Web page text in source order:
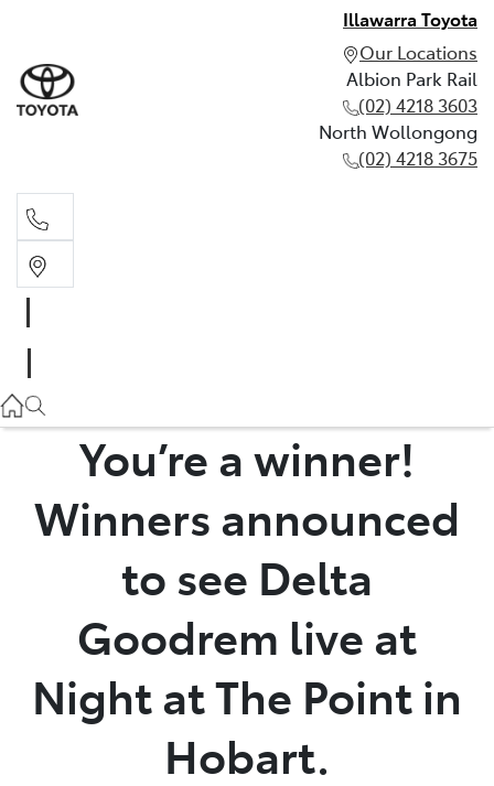
Illawarra Toyota
Our Locations
Albion Park Rail
(02) 4218 3603
North Wollongong
(02) 4218 3675
(02) 4218 3675
You’re a winner!
Winners announced
to see Delta
Goodrem live at
Night at The Point in
Hobart.